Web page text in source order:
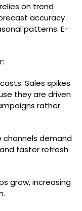
on trend
accuracy
patterns. E-
Sales spikes
they are driven
rather
channels demand
faster refresh
grow, increasing